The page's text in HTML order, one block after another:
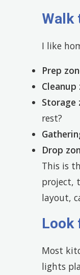
Walk
I like
Prep
Cleanup
Storage
rest?
Drop
This is
project,
layout,
Look
Most
lights